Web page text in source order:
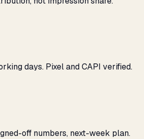
days. Pixel and CAPI verified.
off numbers, next-week plan.